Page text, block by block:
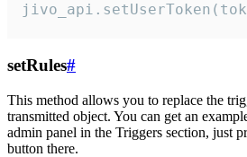
setRules#
This method allows you to replace the
transmitted object. You can get an
admin panel in the Triggers section, just
button there.